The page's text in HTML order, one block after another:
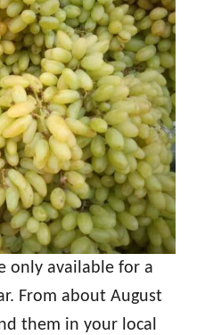
only available for a
From about August
them in your local